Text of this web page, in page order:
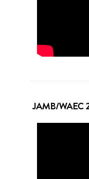
JAMB/WAEC